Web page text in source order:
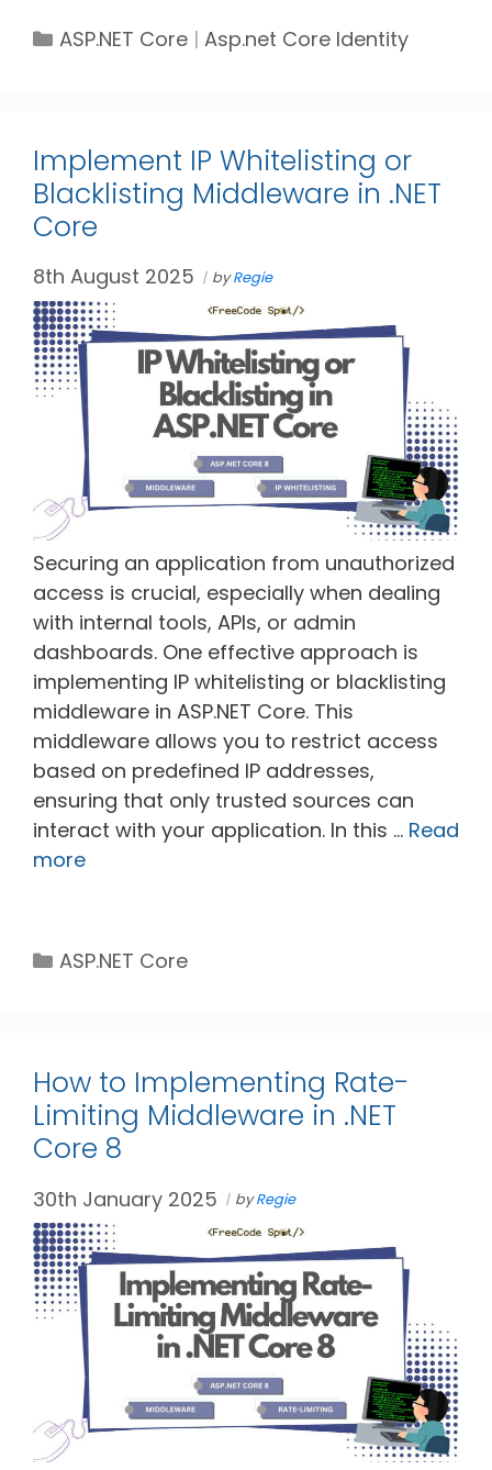
Categories
ASP.NET Core Tags
Asp.net Core Identity
Implement IP Whitelisting or
Blacklisting Middleware in .NET
Core
8th August 2025 byRegie
Securing an application from unauthorized
access is crucial, especially when dealing
with internal tools, APIs, or admin
dashboards. One effective approach is
implementing IP whitelisting or blacklisting
middleware in ASP.NET Core. This
middleware allows you to restrict access
based on predefined IP addresses,
ensuring that only trusted sources can
interact with your application. In this … Read
more
Categories
ASP.NET Core
How to Implementing Rate-
Limiting Middleware in .NET
Core 8
30th January 2025 byRegie